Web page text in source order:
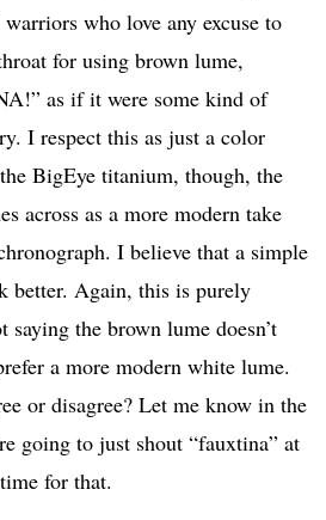
who love any excuse to
for using brown lume,
as if it were some kind of
I respect this as just a color
BigEye titanium, though, the
across as a more modern take
I believe that a simple
better. Again, this is purely
saying the brown lume doesn’t
a more modern white lume.
or disagree? Let me know in the
going to just shout “fauxtina” at
for that.